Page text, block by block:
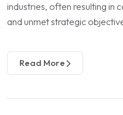
industries, often resulting in
and unmet strategic
Read More